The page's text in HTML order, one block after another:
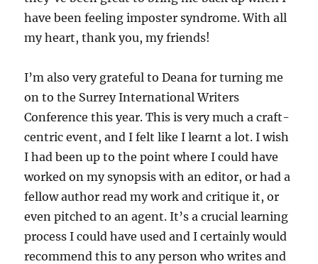
have been feeling imposter syndrome. With all
my heart, thank you, my friends!
I’m also very grateful to Deana for turning me
on to the Surrey International Writers
Conference this year. This is very much a craft-
centric event, and I felt like I learnt a lot. I wish
I had been up to the point where I could have
worked on my synopsis with an editor, or had a
fellow author read my work and critique it, or
even pitched to an agent. It’s a crucial learning
process I could have used and I certainly would
recommend this to any person who writes and